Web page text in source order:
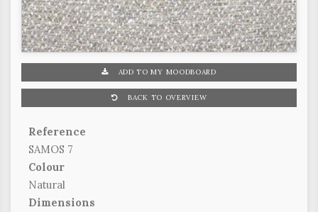
ADD TO MY MOODBOARD
BACK TO OVERVIEW
Reference
SAMOS 7
Colour
Natural
Dimensions